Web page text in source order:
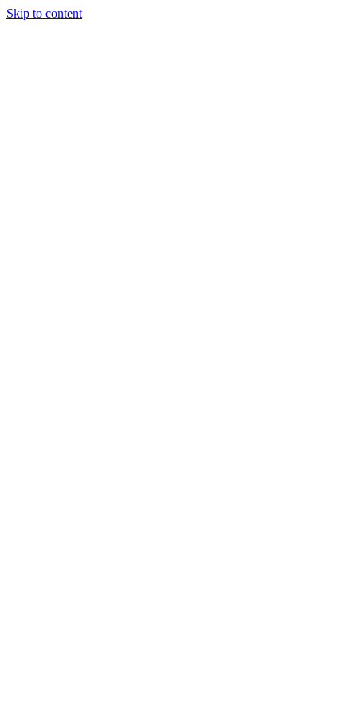
Skip to content